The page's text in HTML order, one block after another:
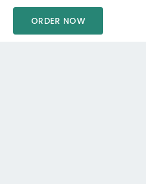
ORDER NOW